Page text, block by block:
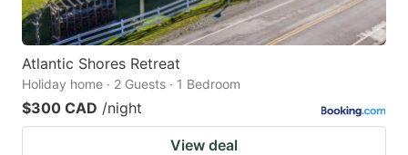
Atlantic Shores Retreat
Holiday home · 2 Guests · 1 Bedroom
$300 CAD /night
View deal